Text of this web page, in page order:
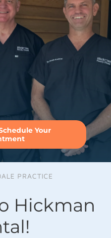
Your
PRACTICE
Hickman